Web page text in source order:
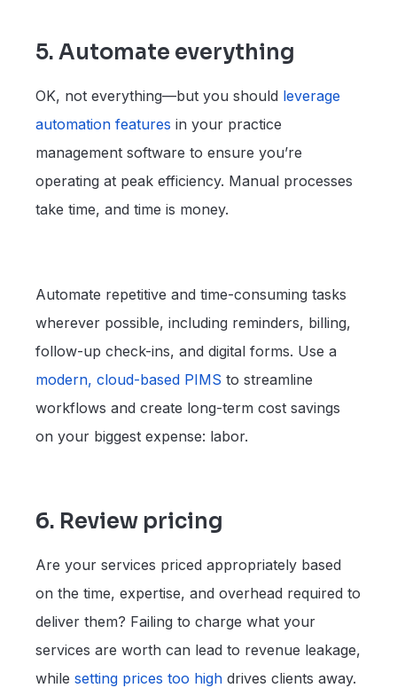
5. Automate everything
OK, not everything—but you should leverage
automation features in your practice
management software to ensure you’re
operating at peak efficiency. Manual processes
take time, and time is money.
Automate repetitive and time-consuming tasks
wherever possible, including reminders, billing,
follow-up check-ins, and digital forms. Use a
modern, cloud-based PIMS to streamline
workflows and create long-term cost savings
on your biggest expense: labor.
6. Review pricing
Are your services priced appropriately based
on the time, expertise, and overhead required to
deliver them? Failing to charge what your
services are worth can lead to revenue leakage,
while setting prices too high drives clients away.